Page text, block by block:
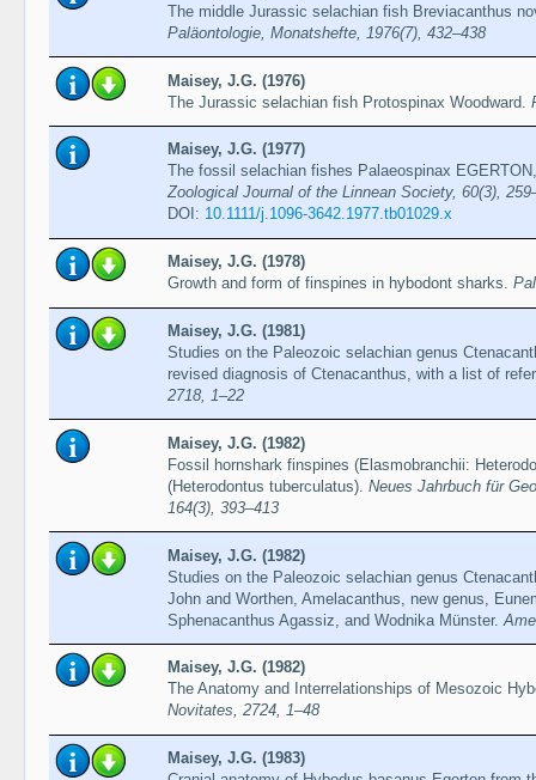
The middle Jurassic selachian fish Breviacanthus
Paläontologie, Monatshefte, 1976(7), 432–438
Maisey, J.G. (1976)
The Jurassic selachian fish Protospinax Woodward.
Maisey, J.G. (1977)
The fossil selachian fishes Palaeospinax
Zoological Journal of the Linnean Society, 60(3),
DOI: 10.1111/j.1096-3642.1977.tb01029.x
Maisey, J.G. (1978)
Growth and form of finspines in hybodont sharks.
Maisey, J.G. (1981)
Studies on the Paleozoic selachian genus
revised diagnosis of Ctenacanthus, with a list of
2718, 1–22
Maisey, J.G. (1982)
Fossil hornshark finspines (Elasmobranchii:
(Heterodontus tuberculatus). Neues Jahrbuch für
164(3), 393–413
Maisey, J.G. (1982)
Studies on the Paleozoic selachian genus
John and Worthen, Amelacanthus, new genus,
Sphenacanthus Agassiz, and Wodnika Münster.
Maisey, J.G. (1982)
The Anatomy and Interrelationships of Mesozoic
Novitates, 2724, 1–48
Maisey, J.G. (1983)